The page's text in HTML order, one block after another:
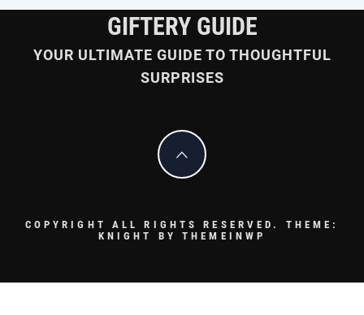
GIFTERY GUIDE
YOUR ULTIMATE GUIDE TO THOUGHTFUL
SURPRISES
COPYRIGHT ALL RIGHTS RESERVED. THEME:
KNIGHT BYTHEMEINWP